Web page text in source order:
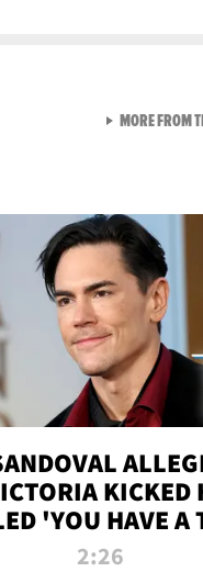
KICKED
'YOU HAVE A
DURING ATTACK
2:26
MORE FROM